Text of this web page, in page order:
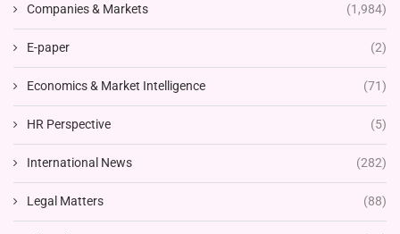
Companies & Markets (1,984)
E-paper (2)
Economics & Market Intelligence (71)
HR Perspective (5)
International News (282)
Legal Matters (88)